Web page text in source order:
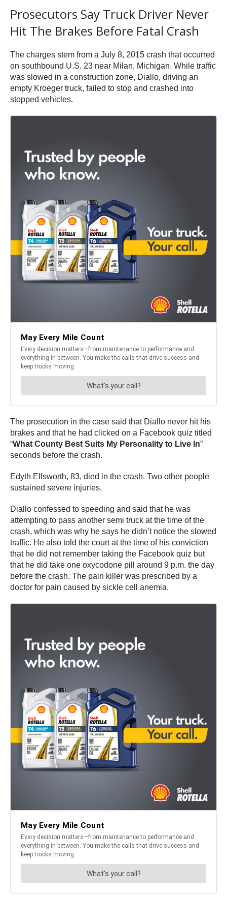
Prosecutors Say Truck Driver Never
Hit The Brakes Before Fatal Crash
The charges stem from a July 8, 2015 crash that occurred
on southbound U.S. 23 near Milan, Michigan. While traffic
was slowed in a construction zone, Diallo, driving an
empty Kroeger truck, failed to stop and crashed into
stopped vehicles.
The prosecution in the case said that Diallo never hit his
brakes and that he had clicked on a Facebook quiz titled
“What County Best Suits My Personality to Live In”
seconds before the crash.
Edyth Ellsworth, 83, died in the crash. Two other people
sustained severe injuries.
Diallo confessed to speeding and said that he was
attempting to pass another semi truck at the time of the
crash, which was why he says he didn’t notice the slowed
traffic. He also told the court at the time of his conviction
that he did not remember taking the Facebook quiz but
that he did take one oxycodone pill around 9 p.m. the day
before the crash. The pain killer was prescribed by a
doctor for pain caused by sickle cell anemia.